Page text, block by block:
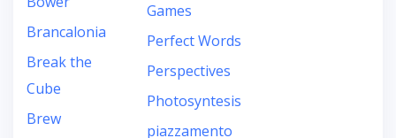
Brancalonia
Break the
Cube
Brew
Games
Perfect Words
Perspectives
Photosyntesis
piazzamento